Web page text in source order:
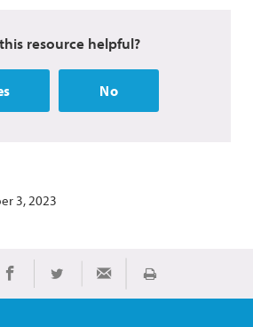
resource helpful?
No
3, 2023
Share on Facebook
Share on TwitterShare via Email
Print